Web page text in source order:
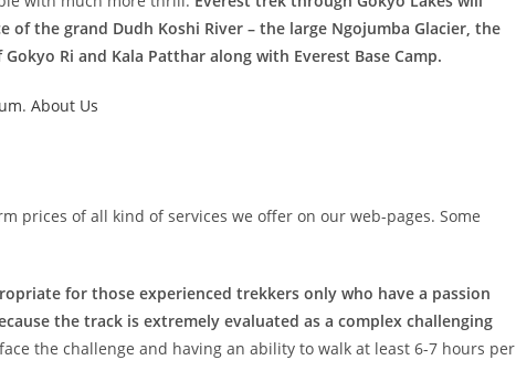
the grand Dudh Koshi River – the large Ngojumba Glacier, the
Ri and Kala Patthar along with Everest Base Camp.
. About Us
prices of all kind of services we offer on our web-pages. Some
for those experienced trekkers only who have a passion
the track is extremely evaluated as a complex challenging
the challenge and having an ability to walk at least 6-7 hours per